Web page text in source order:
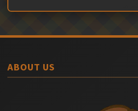
ABOUT US